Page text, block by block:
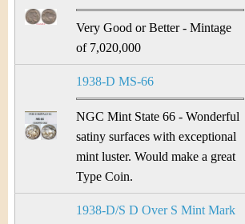
Very Good or Better - Mintage
of 7,020,000
1938-D MS-66
NGC Mint State 66 - Wonderful
satiny surfaces with exceptional
mint luster. Would make a great
Type Coin.
1938-D/S D Over S Mint Mark